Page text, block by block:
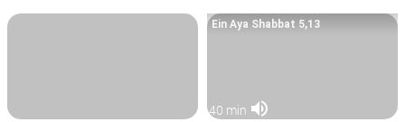
40 min volume_up
Ein Aya Shabbat 5,13